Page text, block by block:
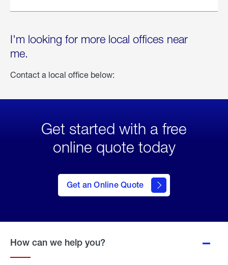
I'm looking for more local offices near
me.
Contact a local office below:
Get started with a free
online quote today
Get an Online Quote
to Get
an
Online
How can we help you?